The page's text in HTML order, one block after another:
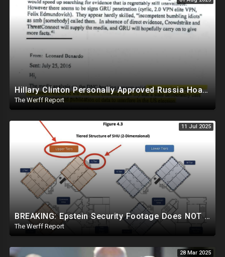
Hillary Clinton Personally Approved Russia Hoax Against Trump In Coordination With Soros Foundation
The Werff Report
11 Jul 2025
BREAKING: Epstein Security Footage Does NOT Show Epstein's Cell...Massive Coverup Underway
The Werff Report
28 Mar 2025